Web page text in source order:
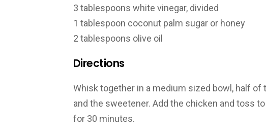
3 tablespoons white vinegar, divided
1 tablespoon coconut palm sugar or honey
2 tablespoons olive oil
Directions
Whisk together in a medium sized bowl, half of
and the sweetener. Add the chicken and toss
for 30 minutes.